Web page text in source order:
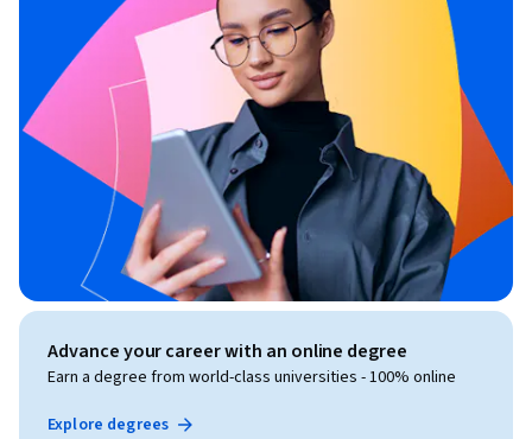
Advance your career with an online degree
Earn a degree from world-class universities - 100% online
Explore degrees